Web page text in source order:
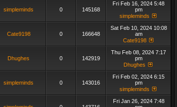
simpleminds 0 145168
Fri Feb 16, 2024 5:48
pm
simpleminds
Cate9198 0 166648
Sat Feb 10, 2024 10:08
am
Cate9198
Dhughes 0 142919
Thu Feb 08, 2024 7:17
pm
Dhughes
simpleminds 0 143016
Fri Feb 02, 2024 6:15
pm
simpleminds
Fri Jan 26, 2024 7:48